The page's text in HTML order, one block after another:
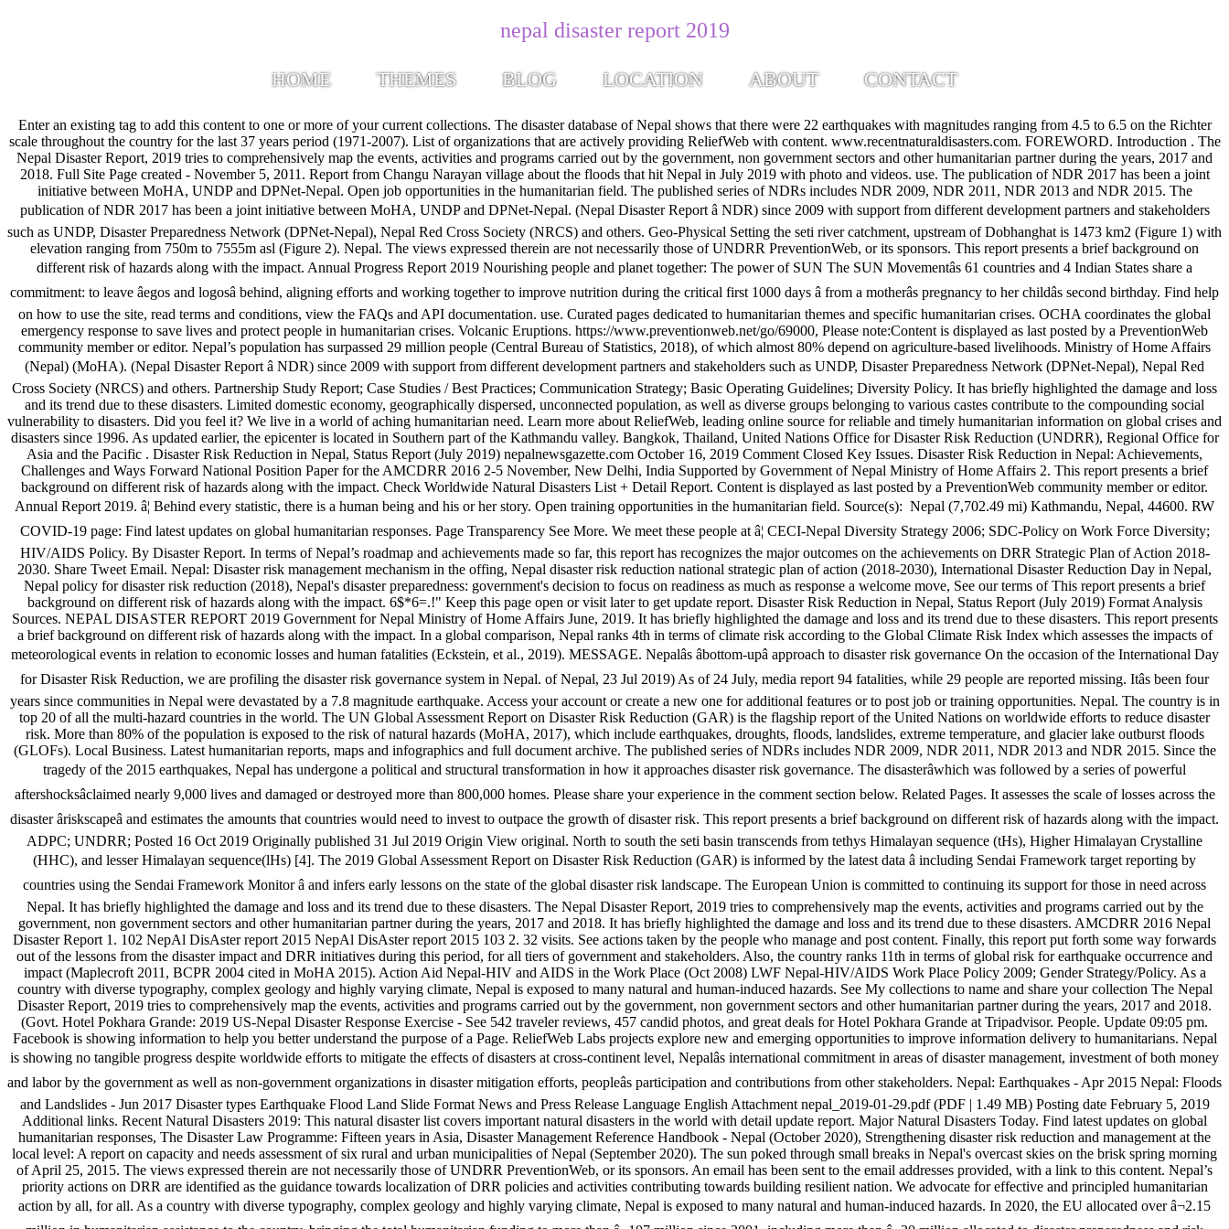
nepal disaster report 2019
HOME THEMES BLOG LOCATION ABOUT CONTACT
Enter an existing tag to add this content to one or more of your current collections. The disaster database of Nepal shows that there were 22 earthquakes with magnitudes ranging from 4.5 to 6.5 on the Richter scale throughout the country for the last 37 years period (1971-2007). List of organizations that are actively providing ReliefWeb with content. www.recentnaturaldisasters.com. FOREWORD. Introduction . The Nepal Disaster Report, 2019 tries to comprehensively map the events, activities and programs carried out by the government, non government sectors and other humanitarian partner during the years, 2017 and 2018. Full Site Page created - November 5, 2011. Report from Changu Narayan village about the floods that hit Nepal in July 2019 with photo and videos. use. The publication of NDR 2017 has been a joint initiative between MoHA, UNDP and DPNet-Nepal. Open job opportunities in the humanitarian field. The published series of NDRs includes NDR 2009, NDR 2011, NDR 2013 and NDR 2015. The publication of NDR 2017 has been a joint initiative between MoHA, UNDP and DPNet-Nepal. (Nepal Disaster Report â NDR) since 2009 with support from different development partners and stakeholders such as UNDP, Disaster Preparedness Network (DPNet-Nepal), Nepal Red Cross Society (NRCS) and others. Geo-Physical Setting the seti river catchment, upstream of Dobhanghat is 1473 km2 (Figure 1) with elevation ranging from 750m to 7555m asl (Figure 2). Nepal. The views expressed therein are not necessarily those of UNDRR PreventionWeb, or its sponsors. This report presents a brief background on different risk of hazards along with the impact. Annual Progress Report 2019 Nourishing people and planet together: The power of SUN The SUN Movementâs 61 countries and 4 Indian States share a commitment: to leave âegos and logosâ behind, aligning efforts and working together to improve nutrition during the critical first 1000 days â from a motherâs pregnancy to her childâs second birthday. Find help on how to use the site, read terms and conditions, view the FAQs and API documentation. use. Curated pages dedicated to humanitarian themes and specific humanitarian crises. OCHA coordinates the global emergency response to save lives and protect people in humanitarian crises. Volcanic Eruptions. https://www.preventionweb.net/go/69000, Please note:Content is displayed as last posted by a PreventionWeb community member or editor. Nepal’s population has surpassed 29 million people (Central Bureau of Statistics, 2018), of which almost 80% depend on agriculture-based livelihoods. Ministry of Home Affairs (Nepal) (MoHA). (Nepal Disaster Report â NDR) since 2009 with support from different development partners and stakeholders such as UNDP, Disaster Preparedness Network (DPNet-Nepal), Nepal Red Cross Society (NRCS) and others. Partnership Study Report; Case Studies / Best Practices; Communication Strategy; Basic Operating Guidelines; Diversity Policy. It has briefly highlighted the damage and loss and its trend due to these disasters. Limited domestic economy, geographically dispersed, unconnected population, as well as diverse groups belonging to various castes contribute to the compounding social vulnerability to disasters. Did you feel it? We live in a world of aching humanitarian need. Learn more about ReliefWeb, leading online source for reliable and timely humanitarian information on global crises and disasters since 1996. As updated earlier, the epicenter is located in Southern part of the Kathmandu valley. Bangkok, Thailand, United Nations Office for Disaster Risk Reduction (UNDRR), Regional Office for Asia and the Pacific . Disaster Risk Reduction in Nepal, Status Report (July 2019) nepalnewsgazette.com October 16, 2019 Comment Closed Key Issues. Disaster Risk Reduction in Nepal: Achievements, Challenges and Ways Forward National Position Paper for the AMCDRR 2016 2-5 November, New Delhi, India Supported by Government of Nepal Ministry of Home Affairs 2. This report presents a brief background on different risk of hazards along with the impact. Check Worldwide Natural Disasters List + Detail Report. Content is displayed as last posted by a PreventionWeb community member or editor. Annual Report 2019. â¦ Behind every statistic, there is a human being and his or her story. Open training opportunities in the humanitarian field. Source(s): Nepal (7,702.49 mi) Kathmandu, Nepal, 44600. RW COVID-19 page: Find latest updates on global humanitarian responses. Page Transparency See More. We meet these people at â¦ CECI-Nepal Diversity Strategy 2006; SDC-Policy on Work Force Diversity; HIV/AIDS Policy. By Disaster Report. In terms of Nepal’s roadmap and achievements made so far, this report has recognizes the major outcomes on the achievements on DRR Strategic Plan of Action 2018-2030. Share Tweet Email. Nepal: Disaster risk management mechanism in the offing, Nepal disaster risk reduction national strategic plan of action (2018-2030), International Disaster Reduction Day in Nepal, Nepal policy for disaster risk reduction (2018), Nepal's disaster preparedness: government's decision to focus on readiness as much as response a welcome move, See our terms of This report presents a brief background on different risk of hazards along with the impact. 6$*6=.!" Keep this page open or visit later to get update report. Disaster Risk Reduction in Nepal, Status Report (July 2019) Format Analysis Sources. NEPAL DISASTER REPORT 2019 Government for Nepal Ministry of Home Affairs June, 2019. It has briefly highlighted the damage and loss and its trend due to these disasters. This report presents a brief background on different risk of hazards along with the impact. In a global comparison, Nepal ranks 4th in terms of climate risk according to the Global Climate Risk Index which assesses the impacts of meteorological events in relation to economic losses and human fatalities (Eckstein, et al., 2019). MESSAGE. Nepalâs âbottom-upâ approach to disaster risk governance On the occasion of the International Day for Disaster Risk Reduction, we are profiling the disaster risk governance system in Nepal. of Nepal, 23 Jul 2019) As of 24 July, media report 94 fatalities, while 29 people are reported missing. Itâs been four years since communities in Nepal were devastated by a 7.8 magnitude earthquake. Access your account or create a new one for additional features or to post job or training opportunities. Nepal. The country is in top 20 of all the multi-hazard countries in the world. The UN Global Assessment Report on Disaster Risk Reduction (GAR) is the flagship report of the United Nations on worldwide efforts to reduce disaster risk. More than 80% of the population is exposed to the risk of natural hazards (MoHA, 2017), which include earthquakes, droughts, floods, landslides, extreme temperature, and glacier lake outburst floods (GLOFs). Local Business. Latest humanitarian reports, maps and infographics and full document archive. The published series of NDRs includes NDR 2009, NDR 2011, NDR 2013 and NDR 2015. Since the tragedy of the 2015 earthquakes, Nepal has undergone a political and structural transformation in how it approaches disaster risk governance. The disasterâwhich was followed by a series of powerful aftershocksâclaimed nearly 9,000 lives and damaged or destroyed more than 800,000 homes. Please share your experience in the comment section below. Related Pages. It assesses the scale of losses across the disaster âriskscapeâ and estimates the amounts that countries would need to invest to outpace the growth of disaster risk. This report presents a brief background on different risk of hazards along with the impact. ADPC; UNDRR; Posted 16 Oct 2019 Originally published 31 Jul 2019 Origin View original. North to south the seti basin transcends from tethys Himalayan sequence (tHs), Higher Himalayan Crystalline (HHC), and lesser Himalayan sequence(lHs) [4]. The 2019 Global Assessment Report on Disaster Risk Reduction (GAR) is informed by the latest data â including Sendai Framework target reporting by countries using the Sendai Framework Monitor â and infers early lessons on the state of the global disaster risk landscape. The European Union is committed to continuing its support for those in need across Nepal. It has briefly highlighted the damage and loss and its trend due to these disasters. The Nepal Disaster Report, 2019 tries to comprehensively map the events, activities and programs carried out by the government, non government sectors and other humanitarian partner during the years, 2017 and 2018. It has briefly highlighted the damage and loss and its trend due to these disasters. AMCDRR 2016 Nepal Disaster Report 1. 102 NepAl DisAster report 2015 NepAl DisAster report 2015 103 2. 32 visits. See actions taken by the people who manage and post content. Finally, this report put forth some way forwards out of the lessons from the disaster impact and DRR initiatives during this period, for all tiers of government and stakeholders. Also, the country ranks 11th in terms of global risk for earthquake occurrence and impact (Maplecroft 2011, BCPR 2004 cited in MoHA 2015). Action Aid Nepal-HIV and AIDS in the Work Place (Oct 2008) LWF Nepal-HIV/AIDS Work Place Policy 2009; Gender Strategy/Policy. As a country with diverse typography, complex geology and highly varying climate, Nepal is exposed to many natural and human-induced hazards. See My collections to name and share your collection The Nepal Disaster Report, 2019 tries to comprehensively map the events, activities and programs carried out by the government, non government sectors and other humanitarian partner during the years, 2017 and 2018. (Govt. Hotel Pokhara Grande: 2019 US-Nepal Disaster Response Exercise - See 542 traveler r